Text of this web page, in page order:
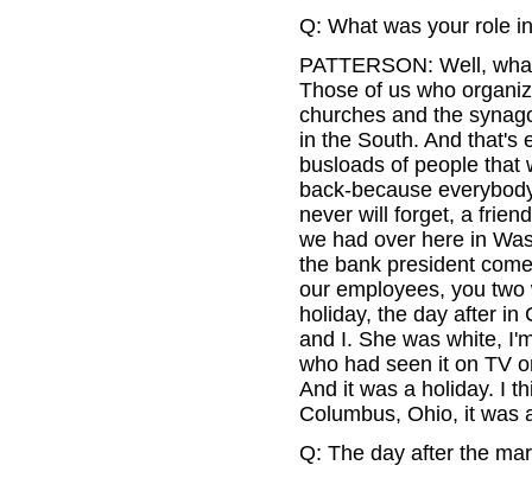
Q: What was your role
PATTERSON: Well,
Those of us who
churches and the
in the South. And that's
busloads of people that
back-because
never will forget, a
we had over here in
the bank president
our employees, you
holiday, the day after in
and I. She was white,
who had seen it on TV
And it was a holiday. I
Columbus, Ohio, it was
Q: The day after the